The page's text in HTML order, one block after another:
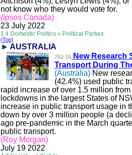
not know who they would vote for.
(Ipsos Canada)
23 July 2022
1.4 Domestic Politics » Political Parties
(Top)
AUSTRALIA
752-16
New Research
Transport During
(Australia) New
(42.4%) used public
rapid increase of over 1.5 million
lockdowns in the largest States of
increase in public transport usage in
down by over 3 million people (a
ago pre-pandemic in the March
public transport.
(Roy Morgan)
July 192022